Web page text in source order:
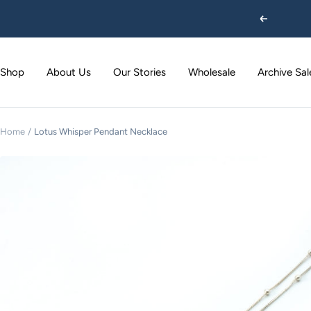
Previous
Shop About Us Our Stories Wholesale Archive
Home Lotus Whisper Pendant Necklace